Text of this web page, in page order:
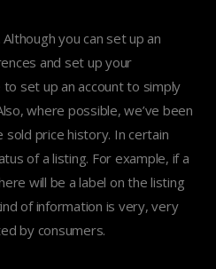
you can set up an
and set up your
to set up an account to simply
where possible, we’ve been
sold price history. In certain
of a listing. For example, if a
will be a label on the listing
of information is very, very
by consumers.